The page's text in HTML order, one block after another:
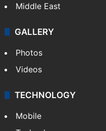
Middle East
GALLERY
Photos
Videos
TECHNOLOGY
Mobile